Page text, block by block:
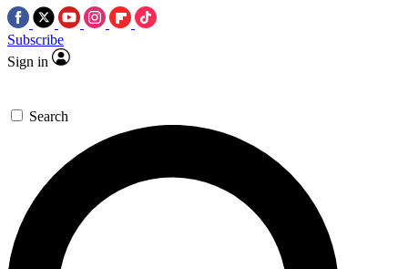
Subscribe
Sign in
Search